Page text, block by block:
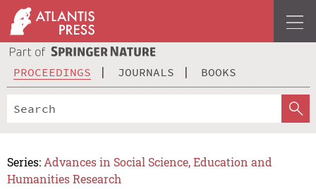
PROCEEDINGS JOURNALS BOOKS
Series: Advances in Social Science, Education and
Humanities Research